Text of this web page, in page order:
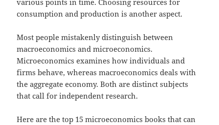
consumption and production is another aspect.
Most people mistakenly distinguish between
macroeconomics and microeconomics.
Microeconomics examines how individuals and
firms behave, whereas macroeconomics deals with
the aggregate economy. Both are distinct subjects
that call for independent research.
Here are the top 15 microeconomics books that can